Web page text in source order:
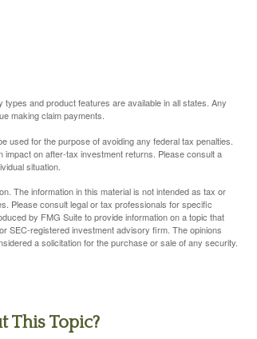
and product features are available in all states. Any
making claim payments.
used for the purpose of avoiding any federal tax penalties.
on after-tax investment returns. Please consult a
situation.
The information in this material is not intended as tax or
Please consult legal or tax professionals for specific
by FMG Suite to provide information on a topic that
SEC-registered investment advisory firm. The opinions
a solicitation for the purchase or sale of any security.
This Topic?